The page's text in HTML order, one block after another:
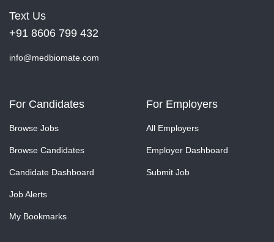
Text Us
+91 8606 799 432
info@medbiomate.com
For Candidates
Browse Jobs
Browse Candidates
Candidate Dashboard
Job Alerts
My Bookmarks
For Employers
All Employers
Employer Dashboard
Submit Job